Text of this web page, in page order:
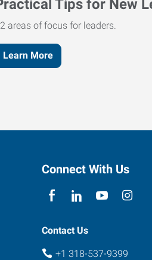
Tips for New
areas of focus for leaders.
Learn More
Connect With Us
Contact Us
+1 318-537-9399